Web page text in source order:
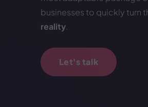
businesses to quickly turn
reality.
Let's talk